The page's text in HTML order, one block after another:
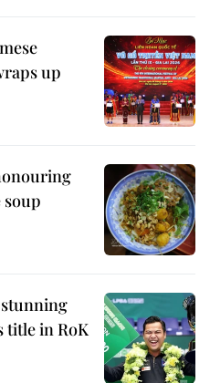
up
stunning
title in RoK